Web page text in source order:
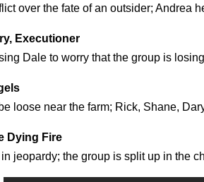
over the fate of an outsider; Andrea
Executioner
Dale to worry that the group is
loose near the farm; Rick, Shane,
Dying Fire
jeopardy; the group is split up in the